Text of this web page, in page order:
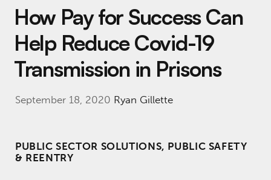
How Pay for Success Can
Help Reduce Covid-19
Transmission in Prisons
September 18, 2020 Ryan Gillette
PUBLIC SECTOR SOLUTIONS, PUBLIC SAFETY
& REENTRY